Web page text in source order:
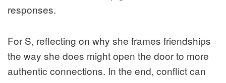
responses.
For S, reflecting on why she frames friendships
the way she does might open the door to more
authentic connections. In the end, conflict can